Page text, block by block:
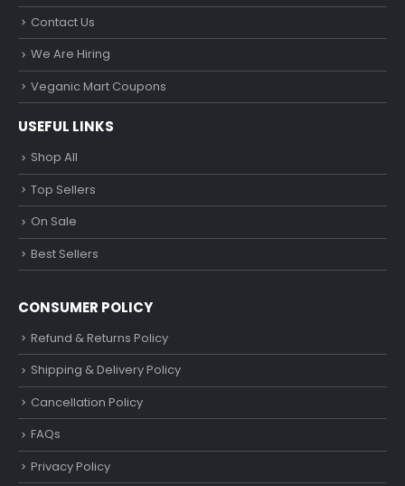
Contact Us
We Are Hiring
Veganic Mart Coupons
USEFUL LINKS
Shop All
Top Sellers
On Sale
Best Sellers
CONSUMER POLICY
Refund & Returns Policy
Shipping & Delivery Policy
Cancellation Policy
FAQs
Privacy Policy